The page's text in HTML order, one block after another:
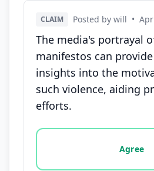
CLAIM Posted by will •
The media's portrayal
manifestos can
insights into the
such violence, aiding
efforts.
Vote options for this
Agree